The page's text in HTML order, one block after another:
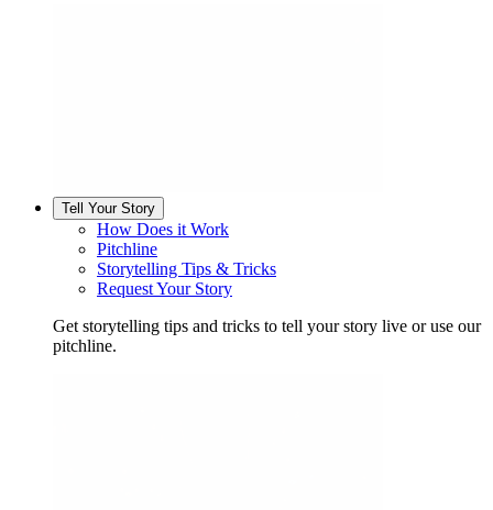
Tell Your Story
How Does it Work
Pitchline
Storytelling Tips & Tricks
Request Your Story
Get storytelling tips and tricks to tell your story live or use our
pitchline.